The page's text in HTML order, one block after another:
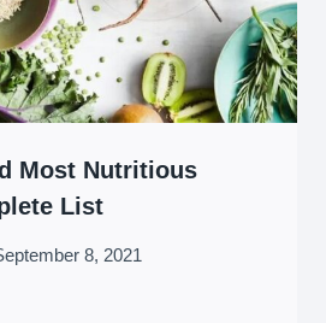
Most Nutritious
List
8, 2021